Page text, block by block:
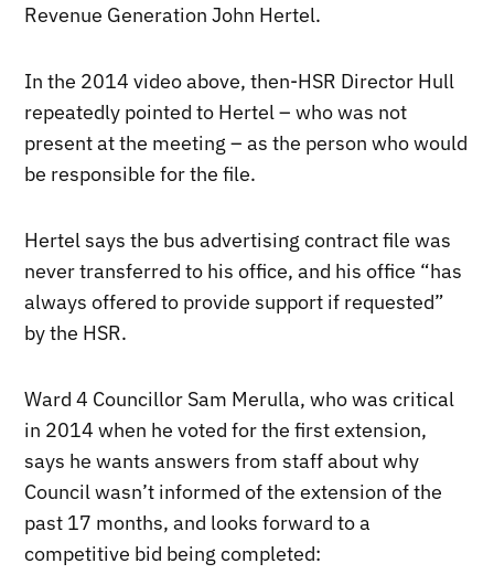
Revenue Generation John Hertel.
In the 2014 video above, then-HSR Director Hull
repeatedly pointed to Hertel – who was not
present at the meeting – as the person who would
be responsible for the file.
Hertel says the bus advertising contract file was
never transferred to his office, and his office “has
always offered to provide support if requested”
by the HSR.
Ward 4 Councillor Sam Merulla, who was critical
in 2014 when he voted for the first extension,
says he wants answers from staff about why
Council wasn’t informed of the extension of the
past 17 months, and looks forward to a
competitive bid being completed: